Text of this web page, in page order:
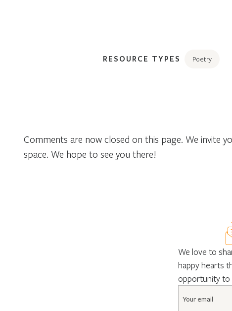
RESOURCE TYPES Poetry
Comments are now closed on this page. We invite
space. We hope to see you there!
We love to
happy hearts
opportunity to